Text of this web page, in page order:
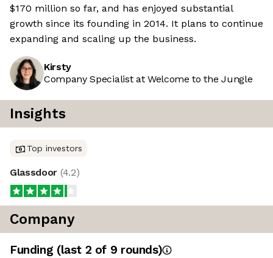
$170 million so far, and has enjoyed substantial
growth since its founding in 2014. It plans to continue
expanding and scaling up the business.
Kirsty
Company Specialist at Welcome to the Jungle
Insights
Top investors
Glassdoor (4.2)
Company
Funding (last 2 of 9 rounds)